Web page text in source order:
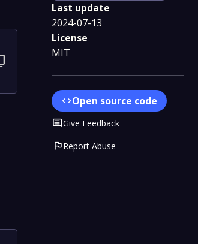
Last update
2024-07-13
License
MIT
codeOpen source code
CommentGive Feedback
flagReport Abuse